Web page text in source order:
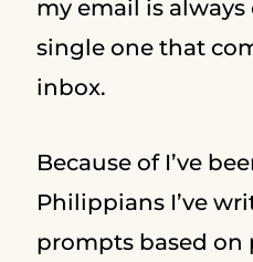
my email is always
single one that
inbox.
Because of I’ve
Philippians I’ve
prompts based on